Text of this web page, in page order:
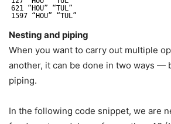
621 “HOU” “TUL”
1597 “HOU” “TUL”
Nesting and piping
When you want to carry out multiple
another, it can be done in two ways —
piping.
In the following code snippet, we are